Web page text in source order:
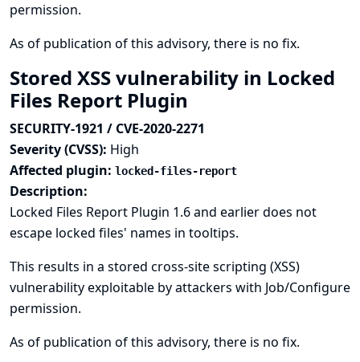
permission.
As of publication of this advisory, there is no fix.
Stored XSS vulnerability in Locked
Files Report Plugin
SECURITY-1921 / CVE-2020-2271
Severity (CVSS): High
Affected plugin: locked-files-report
Description:
Locked Files Report Plugin 1.6 and earlier does not
escape locked files' names in tooltips.
This results in a stored cross-site scripting (XSS)
vulnerability exploitable by attackers with Job/Configure
permission.
As of publication of this advisory, there is no fix.